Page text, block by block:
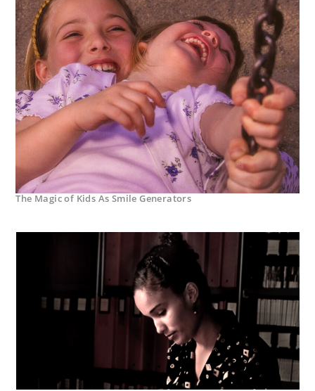
The Magic of Kids As Smile Generators